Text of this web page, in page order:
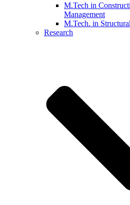
M.Tech in
Management
M.Tech. in
Research